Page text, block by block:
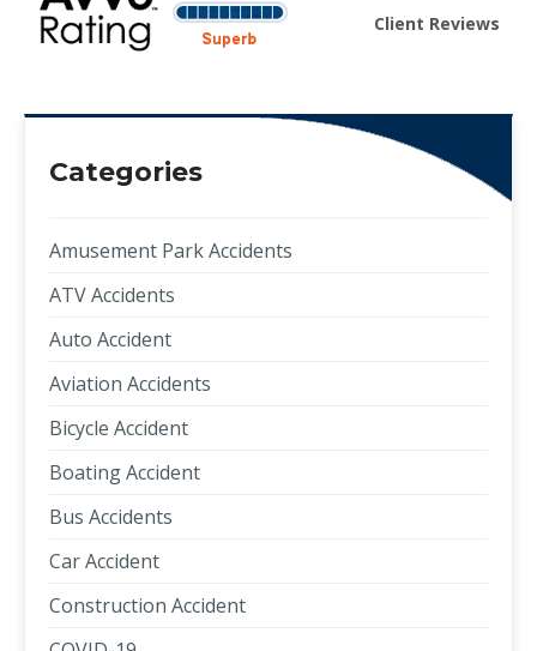
Client Reviews
Categories
Amusement Park Accidents
ATV Accidents
Auto Accident
Aviation Accidents
Bicycle Accident
Boating Accident
Bus Accidents
Car Accident
Construction Accident